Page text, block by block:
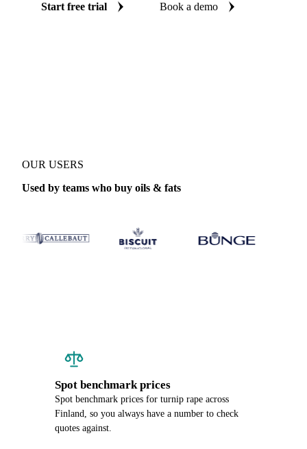
Start free trial Book a demo
OUR USERS
Used by teams who buy oils & fats
Spot benchmark prices
Spot benchmark prices for turnip rape across
Finland, so you always have a number to check
quotes against.